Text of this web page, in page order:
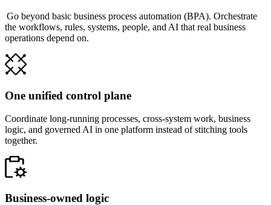
Go beyond basic business process automation (BPA). Orchestrate
the workflows, rules, systems, people, and AI that real business
operations depend on.
One unified control plane
Coordinate long-running processes, cross-system work, business
logic, and governed AI in one platform instead of stitching tools
together.
Business-owned logic